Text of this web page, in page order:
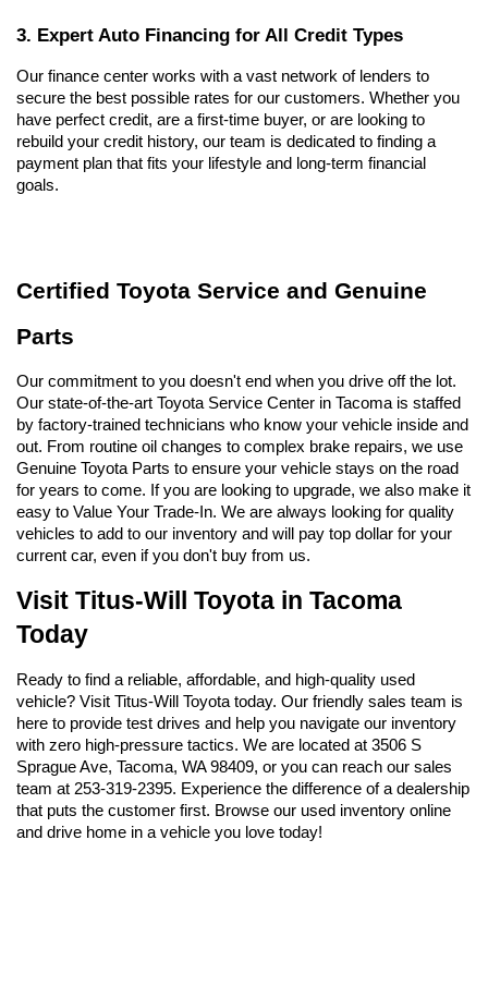
3. Expert Auto Financing for All Credit Types
Our finance center works with a vast network of lenders to
secure the best possible rates for our customers. Whether you
have perfect credit, are a first-time buyer, or are looking to
rebuild your credit history, our team is dedicated to finding a
payment plan that fits your lifestyle and long-term financial
goals.
Certified Toyota Service and Genuine
Parts
Our commitment to you doesn't end when you drive off the lot.
Our state-of-the-art Toyota Service Center in Tacoma is staffed
by factory-trained technicians who know your vehicle inside and
out. From routine oil changes to complex brake repairs, we use
Genuine Toyota Parts to ensure your vehicle stays on the road
for years to come. If you are looking to upgrade, we also make it
easy to Value Your Trade-In. We are always looking for quality
vehicles to add to our inventory and will pay top dollar for your
current car, even if you don't buy from us.
Visit Titus-Will Toyota in Tacoma
Today
Ready to find a reliable, affordable, and high-quality used
vehicle? Visit Titus-Will Toyota today. Our friendly sales team is
here to provide test drives and help you navigate our inventory
with zero high-pressure tactics. We are located at 3506 S
Sprague Ave, Tacoma, WA 98409, or you can reach our sales
team at 253-319-2395. Experience the difference of a dealership
that puts the customer first. Browse our used inventory online
and drive home in a vehicle you love today!